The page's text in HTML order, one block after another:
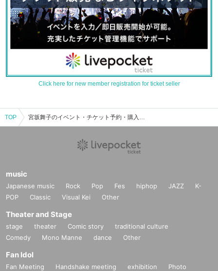
Click here for new member registration for ticket seller
TOP 宮坂舞子のイベント・チケット予約・購入・販売情報一覧
music
Japanese music Rock Pop Fes hiphop JAZZ
K-
POP
Classic Visual Kei Other
Theater and Stage
stage theater Comic story
traditional culture
Comedy
Mono Manne dance Other
Fan Idol
Fan Meeting Handshake meeting exhibition
Photo